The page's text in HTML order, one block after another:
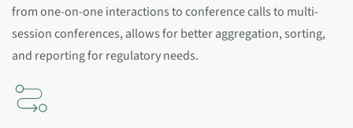
from one-on-one interactions to conference calls to multi-
session conferences, allows for better aggregation, sorting,
and reporting for regulatory needs.